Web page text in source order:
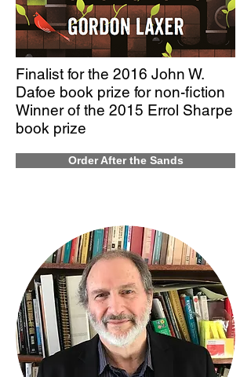
Finalist for the 2016 John W.
Dafoe book prize for non-fiction
Winner of the 2015 Errol Sharpe
book prize
Order After the Sands